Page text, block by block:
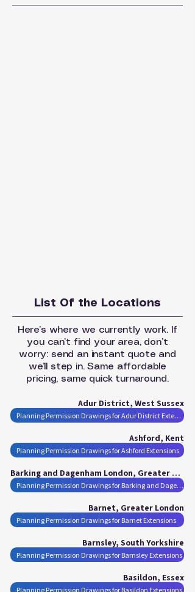
List Of the Locations
Here’s where we currently work. If
you can’t find your area, don’t
worry: send an instant quote and
we’ll step in. Same affordable
pricing, same quick turnaround.
Adur District, West Sussex
Planning Permission Drawings for Adur District Extensions
Ashford, Kent
Planning Permission Drawings for Ashford Extensions
Barking and Dagenham London, Greater London
Planning Permission Drawings for Barking and Dagenham London Extensions
Barnet, Greater London
Planning Permission Drawings for Barnet Extensions
Barnsley, South Yorkshire
Planning Permission Drawings for Barnsley Extensions
Basildon, Essex
Planning Permission Drawings for Basildon Extensions